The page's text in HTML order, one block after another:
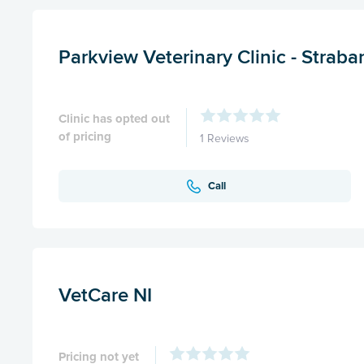
Parkview Veterinary Clinic -
Clinic has opted out
of pricing
1 Reviews
Call
VetCare NI
Pricing not yet